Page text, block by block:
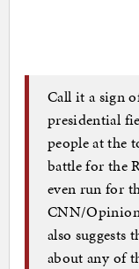
Call it a sign
presidential
people at the
battle for the
even run for
CNN/Opinion
also suggests
about any of